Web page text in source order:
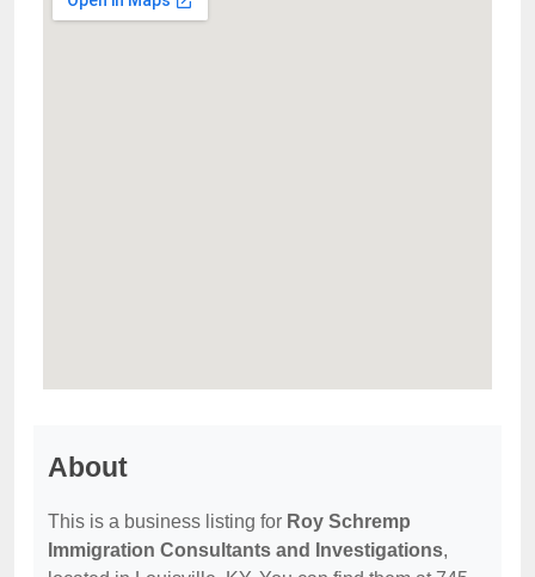
About
This is a business listing for Roy Schremp
Immigration Consultants and Investigations,